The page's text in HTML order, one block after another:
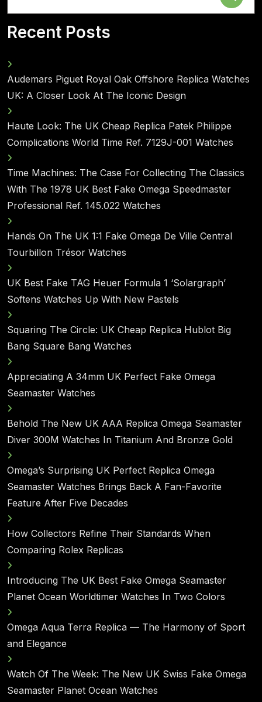
Recent Posts
Audemars Piguet Royal Oak Offshore Replica Watches
UK: A Closer Look At The Iconic Design
Haute Look: The UK Cheap Replica Patek Philippe
Complications World Time Ref. 7129J-001 Watches
Time Machines: The Case For Collecting The Classics
With The 1978 UK Best Fake Omega Speedmaster
Professional Ref. 145.022 Watches
Hands On The UK 1:1 Fake Omega De Ville Central
Tourbillon Trésor Watches
UK Best Fake TAG Heuer Formula 1 ‘Solargraph’
Softens Watches Up With New Pastels
Squaring The Circle: UK Cheap Replica Hublot Big
Bang Square Bang Watches
Appreciating A 34mm UK Perfect Fake Omega
Seamaster Watches
Behold The New UK AAA Replica Omega Seamaster
Diver 300M Watches In Titanium And Bronze Gold
Omega’s Surprising UK Perfect Replica Omega
Seamaster Watches Brings Back A Fan-Favorite
Feature After Five Decades
How Collectors Refine Their Standards When
Comparing Rolex Replicas
Introducing The UK Best Fake Omega Seamaster
Planet Ocean Worldtimer Watches In Two Colors
Omega Aqua Terra Replica — The Harmony of Sport
and Elegance
Watch Of The Week: The New UK Swiss Fake Omega
Seamaster Planet Ocean Watches